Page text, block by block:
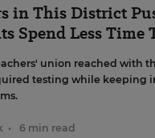
in This District
Spend Less Time
union reached with
testing while keeping
• 6 min read